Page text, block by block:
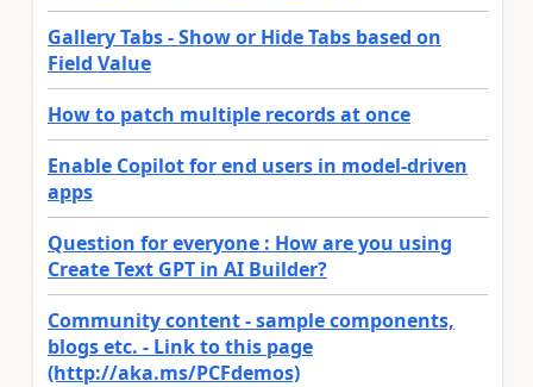
Gallery Tabs - Show or Hide Tabs based on
Field Value
How to patch multiple records at once
Enable Copilot for end users in model-driven
apps
Question for everyone : How are you using
Create Text GPT in AI Builder?
Community content - sample components,
blogs etc. - Link to this page
(http://aka.ms/PCFdemos)